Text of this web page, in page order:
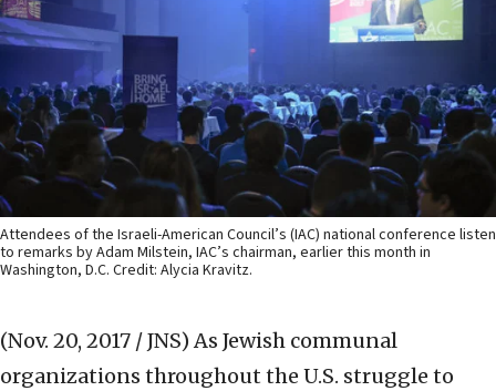
Attendees of the Israeli-American Council’s (IAC) national conference listen
to remarks by Adam Milstein, IAC’s chairman, earlier this month in
Washington, D.C. Credit: Alycia Kravitz.
(Nov. 20, 2017 / JNS) As Jewish communal
organizations throughout the U.S. struggle to